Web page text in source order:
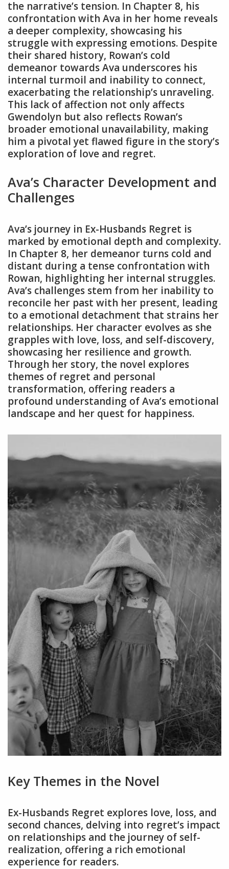
the narrative’s tension. In Chapter 8, his
confrontation with Ava in her home reveals
a deeper complexity, showcasing his
struggle with expressing emotions. Despite
their shared history, Rowan’s cold
demeanor towards Ava underscores his
internal turmoil and inability to connect,
exacerbating the relationship’s unraveling.
This lack of affection not only affects
Gwendolyn but also reflects Rowan’s
broader emotional unavailability, making
him a pivotal yet flawed figure in the story’s
exploration of love and regret.
Ava’s Character Development and
Challenges
Ava’s journey in Ex-Husbands Regret is
marked by emotional depth and complexity.
In Chapter 8, her demeanor turns cold and
distant during a tense confrontation with
Rowan, highlighting her internal struggles.
Ava’s challenges stem from her inability to
reconcile her past with her present, leading
to a emotional detachment that strains her
relationships. Her character evolves as she
grapples with love, loss, and self-discovery,
showcasing her resilience and growth.
Through her story, the novel explores
themes of regret and personal
transformation, offering readers a
profound understanding of Ava’s emotional
landscape and her quest for happiness.
Key Themes in the Novel
Ex-Husbands Regret explores love, loss, and
second chances, delving into regret’s impact
on relationships and the journey of self-
realization, offering a rich emotional
experience for readers.